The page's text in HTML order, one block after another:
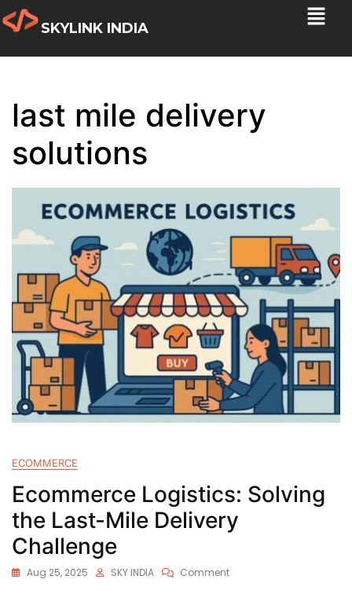
SKYLINK INDIA
last mile delivery
solutions
ECOMMERCE
Ecommerce Logistics: Solving
the Last-Mile Delivery
Challenge
Aug 25, 2025 SKY INDIA Comment